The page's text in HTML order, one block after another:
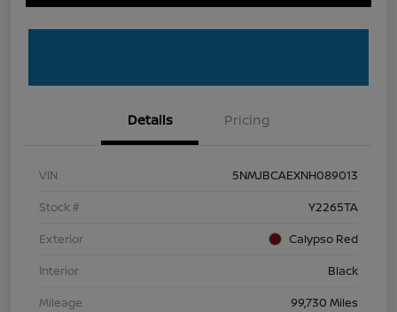
Details Pricing
VIN
5NMJBCAEXNH089013
Stock #
Y2265TA
Exterior
Calypso Red
Interior
Black
Mileage
99,730 Miles